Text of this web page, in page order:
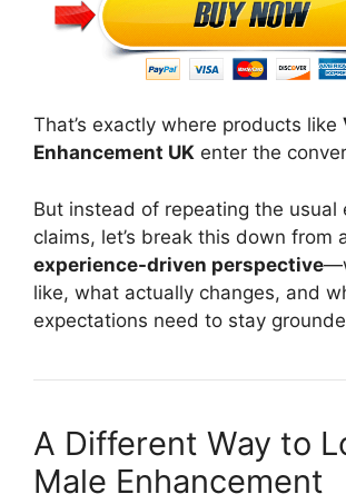
That’s exactly where products like
Enhancement UK enter the
But instead of repeating the usual
claims, let’s break this down from
experience-driven perspective
like, what actually changes, and
expectations need to stay
A Different Way to
Male Enhancement